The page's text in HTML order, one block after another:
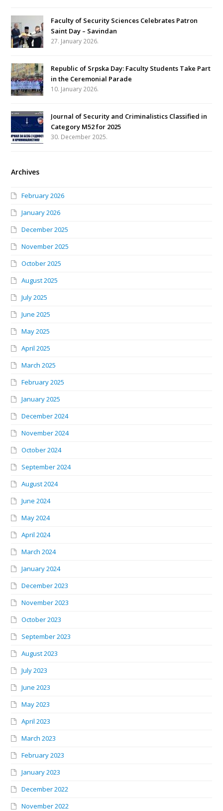
Faculty of Security Sciences Celebrates Patron
Saint Day – Savindan
27. January 2026.
Republic of Srpska Day: Faculty Students Take Part
in the Ceremonial Parade
10. January 2026.
Journal of Security and Criminalistics Classified in
Category M52 for 2025
30. December 2025.
Archives
February 2026
January 2026
December 2025
November 2025
October 2025
August 2025
July 2025
June 2025
May 2025
April 2025
March 2025
February 2025
January 2025
December 2024
November 2024
October 2024
September 2024
August 2024
June 2024
May 2024
April 2024
March 2024
January 2024
December 2023
November 2023
October 2023
September 2023
August 2023
July 2023
June 2023
May 2023
April 2023
March 2023
February 2023
January 2023
December 2022
November 2022